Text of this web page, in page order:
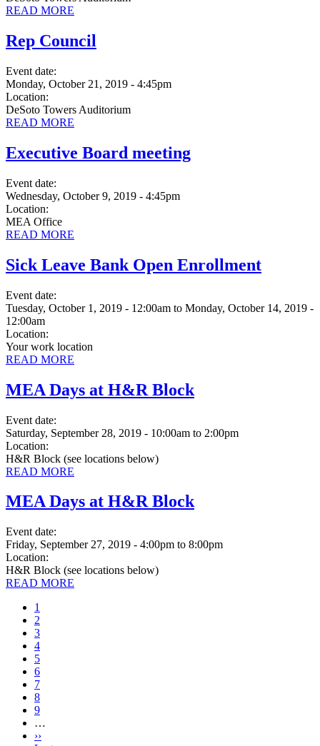
READ MORE
Rep Council
Event date:
Monday, October 21, 2019 - 4:45pm
Location:
DeSoto Towers Auditorium
READ MORE
Executive Board meeting
Event date:
Wednesday, October 9, 2019 - 4:45pm
Location:
MEA Office
READ MORE
Sick Leave Bank Open Enrollment
Event date:
Tuesday, October 1, 2019 - 12:00am to Monday, October 14, 2019 -
12:00am
Location:
Your work location
READ MORE
MEA Days at H&R Block
Event date:
Saturday, September 28, 2019 - 10:00am to 2:00pm
Location:
H&R Block (see locations below)
READ MORE
MEA Days at H&R Block
Event date:
Friday, September 27, 2019 - 4:00pm to 8:00pm
Location:
H&R Block (see locations below)
READ MORE
Current
page
1
Page
2
Page
3
Page
4
Page
5
Page
6
Page
7
Page
8
Page
9
…
Next
››